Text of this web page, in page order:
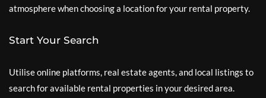
atmosphere when choosing a location for your rental property.
Start Your Search
Utilise online platforms, real estate agents, and local listings to
search for available rental properties in your desired area.